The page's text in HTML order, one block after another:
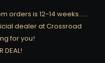
orders is 12-14 weeks……
dealer at Crossroad
for you!
DEAL!